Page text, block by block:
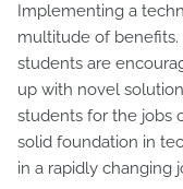
Implementing a
multitude of benefits.
students are
up with novel
students for the jobs
solid foundation in
in a rapidly changing